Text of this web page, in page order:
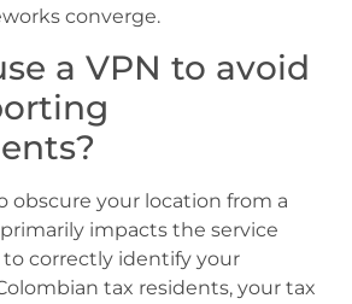
converge.
a VPN to avoid
obscure your location from a
impacts the service
to correctly identify your
tax residents, your tax